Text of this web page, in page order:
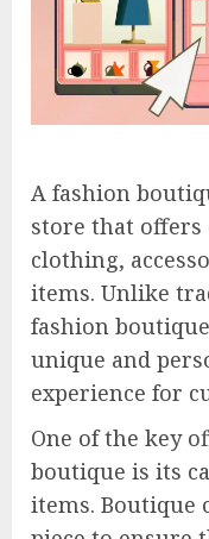
A fashion
store that
clothing,
items. Unlike
fashion
unique and
experience for
One of the key
boutique is its
items. Boutique